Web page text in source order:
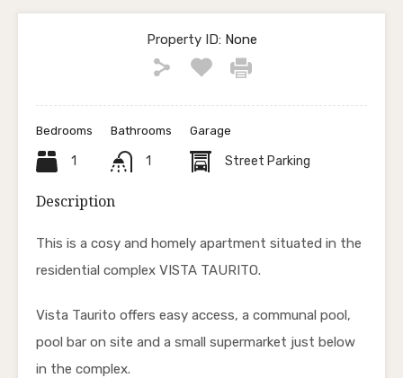
Property ID: None
Bedrooms
1
Bathrooms
1
Garage
Street Parking
Description
This is a cosy and homely apartment situated in the
residential complex VISTA TAURITO.
Vista Taurito offers easy access, a communal pool,
pool bar on site and a small supermarket just below
in the complex.